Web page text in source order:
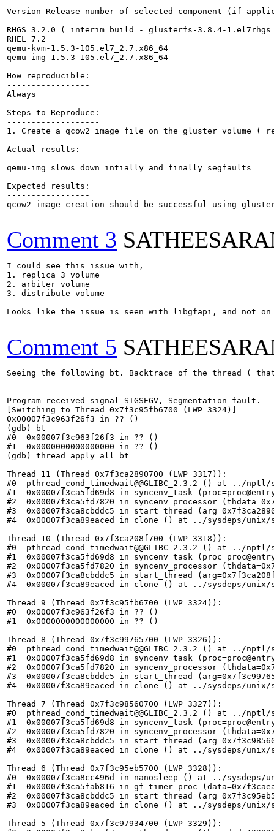
Version-Release number of selected component (if
RHGS 3.2.0 ( interim build - glusterfs-3.8.4-
RHEL 7.2
qemu-kvm-1.5.3-105.el7_2.7.x86_64
qemu-img-1.5.3-105.el7_2.7.x86_64
How reproducible:
-----------------
Always
Steps to Reproduce:
-------------------
1. Create a qcow2 image file on the gluster volume (
Actual results:
---------------
qemu-img slows down intially and finally segfaults
Expected results:
-----------------
qcow2 image creation should be successful using
Comment 3
I could see this issue with,
1. replica 3 volume
2. arbiter volume
3. distribute volume
Looks like the issue is seen with libgfapi, and not on
Comment 5
Seeing the following bt. Backtrace of the thread (
Program received signal SIGSEGV, Segmentation fault.
[Switching to Thread 0x7f3c95fb6700 (LWP 3324)]
0x00007f3c963f26f3 in ?? ()
(gdb) bt
#0  0x00007f3c963f26f3 in ?? ()
#1  0x0000000000000000 in ?? ()
(gdb) thread apply all bt
Thread 11 (Thread 0x7f3ca2890700 (LWP 3317)):
#0  pthread_cond_timedwait@@GLIBC_2.3.2 () at ../
#1  0x00007f3ca5fd69d8 in syncenv_task
#2  0x00007f3ca5fd7820 in syncenv_processor
#3  0x00007f3ca8cbddc5 in start_thread
#4  0x00007f3ca89eaced in clone () at ../sysdeps/unix/
Thread 10 (Thread 0x7f3ca208f700 (LWP 3318)):
#0  pthread_cond_timedwait@@GLIBC_2.3.2 () at ../
#1  0x00007f3ca5fd69d8 in syncenv_task
#2  0x00007f3ca5fd7820 in syncenv_processor
#3  0x00007f3ca8cbddc5 in start_thread
#4  0x00007f3ca89eaced in clone () at ../sysdeps/unix/
Thread 9 (Thread 0x7f3c95fb6700 (LWP 3324)):
#0  0x00007f3c963f26f3 in ?? ()
#1  0x0000000000000000 in ?? ()
Thread 8 (Thread 0x7f3c99765700 (LWP 3326)):
#0  pthread_cond_timedwait@@GLIBC_2.3.2 () at ../
#1  0x00007f3ca5fd69d8 in syncenv_task
#2  0x00007f3ca5fd7820 in syncenv_processor
#3  0x00007f3ca8cbddc5 in start_thread
#4  0x00007f3ca89eaced in clone () at ../sysdeps/unix/
Thread 7 (Thread 0x7f3c98560700 (LWP 3327)):
#0  pthread_cond_timedwait@@GLIBC_2.3.2 () at ../
#1  0x00007f3ca5fd69d8 in syncenv_task
#2  0x00007f3ca5fd7820 in syncenv_processor
#3  0x00007f3ca8cbddc5 in start_thread
#4  0x00007f3ca89eaced in clone () at ../sysdeps/unix/
Thread 6 (Thread 0x7f3c95eb5700 (LWP 3328)):
#0  0x00007f3ca8cc496d in nanosleep () at ../sysdeps/
#1  0x00007f3ca5fab816 in gf_timer_proc
#2  0x00007f3ca8cbddc5 in start_thread
#3  0x00007f3ca89eaced in clone () at ../sysdeps/unix/
Thread 5 (Thread 0x7f3c97934700 (LWP 3329)):